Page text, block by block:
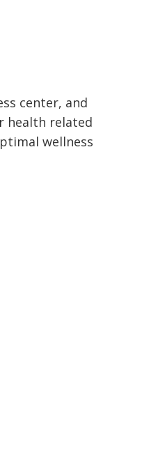
center, and
health related
wellness